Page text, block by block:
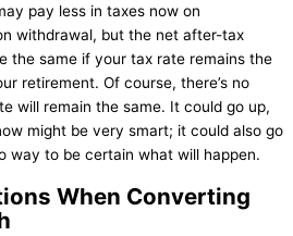
pay less in taxes now on
withdrawal, but the net after-tax
the same if your tax rate remains the
retirement. Of course, there’s no
will remain the same. It could go up,
might be very smart; it could also go
way to be certain what will happen.
When Converting